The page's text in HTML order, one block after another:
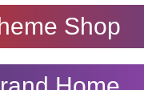
Shop